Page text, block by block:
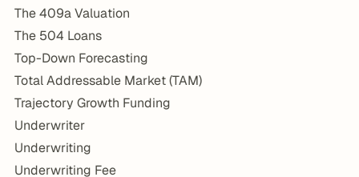
The 409a Valuation
The 504 Loans
Top-Down Forecasting
Total Addressable Market (TAM)
Trajectory Growth Funding
Underwriter
Underwriting
Underwriting Fee